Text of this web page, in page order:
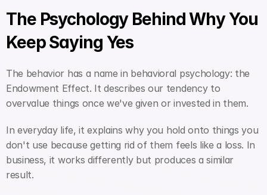
The Psychology Behind Why You
Keep Saying Yes
The behavior has a name in behavioral psychology: the
Endowment Effect. It describes our tendency to
overvalue things once we've given or invested in them.
In everyday life, it explains why you hold onto things you
don't use because getting rid of them feels like a loss. In
business, it works differently but produces a similar
result.